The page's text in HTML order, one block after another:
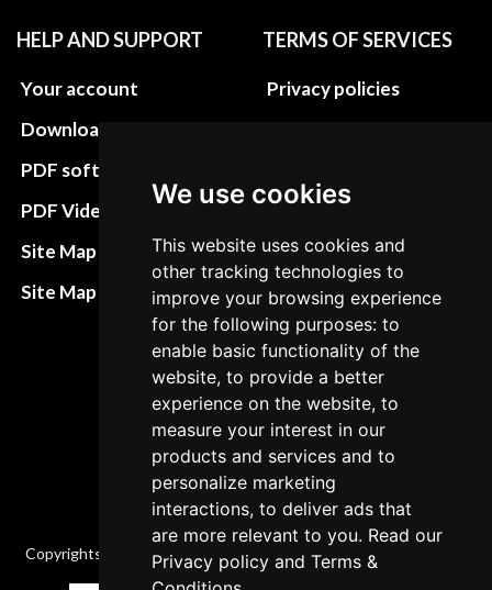
We use cookies
This website uses cookies and
other tracking technologies to
improve your browsing experience
for the following purposes: to
enable basic functionality of the
website, to provide a better
experience on the website, to
measure your interest in our
products and services and to
personalize marketing
interactions, to deliver ads that
are more relevant to you. Read our
Privacy policy andTerms &
HELP AND SUPPORT
Your account
Download instructions
PDF software
PDF Video How to
Site Map HTML
Site Map XML
TERMS OF SERVICES
Privacy policies
Terms&Conditions
Refund and return
policies
Cancellation Policy
Delivery Policy
Contact
Copyrights © 2026 All Rights Reserved by Factory-manuals.com.